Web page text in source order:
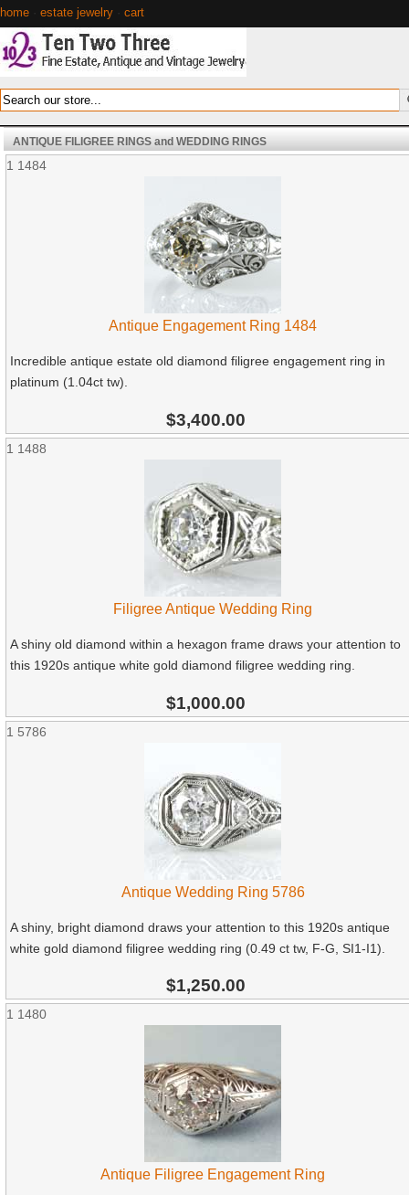
home estate jewelry cart
ANTIQUE FILIGREE RINGS and WEDDING RINGS
1 1484
Antique Engagement Ring 1484
Incredible antique estate old diamond filigree engagement ring in
platinum (1.04ct tw).
$3,400.00
1 1488
Filigree Antique Wedding Ring
A shiny old diamond within a hexagon frame draws your attention to
this 1920s antique white gold diamond filigree wedding ring.
$1,000.00
1 5786
Antique Wedding Ring 5786
A shiny, bright diamond draws your attention to this 1920s antique
white gold diamond filigree wedding ring (0.49 ct tw, F-G, SI1-I1).
$1,250.00
1 1480
Antique Filigree Engagement Ring